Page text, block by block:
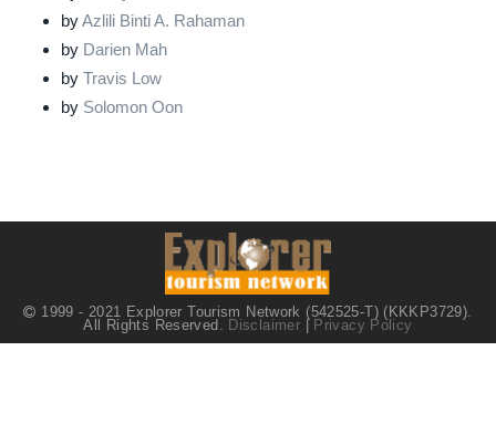
byAzlili Binti A. Rahaman
by Darien Mah
by Travis Low
by Solomon Oon
1999 - 2021 Explorer Tourism Network (542525-T) (KKKP3729).
All Rights Reserved.
Disclaimer | Privacy Policy